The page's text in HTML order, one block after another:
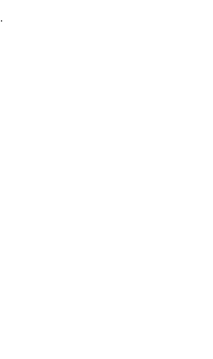
.